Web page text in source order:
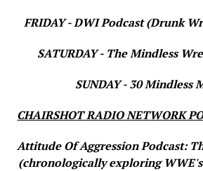
FRIDAY - DWI Podcast (Drunk
SATURDAY - The Mindless
SUNDAY - 30 Mindless
CHAIRSHOT RADIO NETWORK
Attitude Of Aggression Podcast:
(chronologically exploring